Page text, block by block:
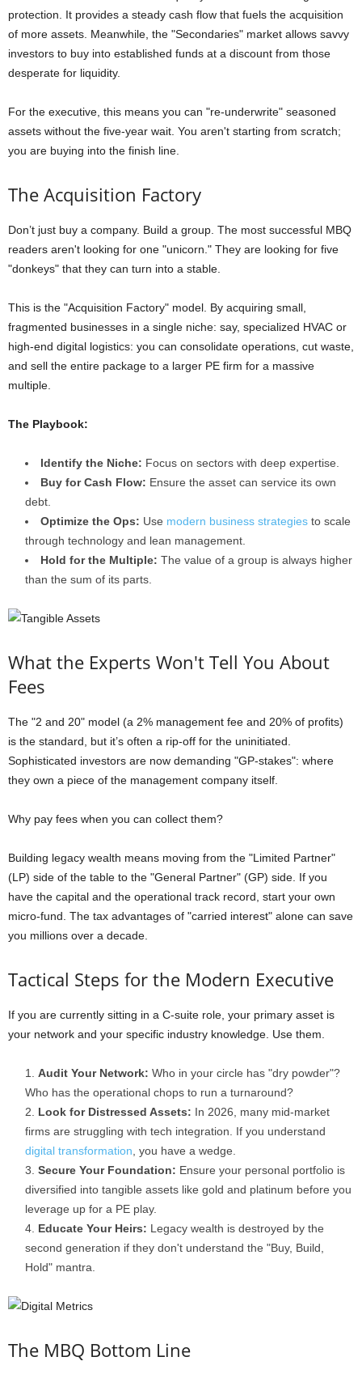
protection. It provides a steady cash flow that fuels the acquisition
of more assets. Meanwhile, the "Secondaries" market allows savvy
investors to buy into established funds at a discount from those
desperate for liquidity.
For the executive, this means you can "re-underwrite" seasoned
assets without the five-year wait. You aren't starting from scratch;
you are buying into the finish line.
The Acquisition Factory
Don’t just buy a company. Build a group. The most successful MBQ
readers aren't looking for one "unicorn." They are looking for five
"donkeys" that they can turn into a stable.
This is the "Acquisition Factory" model. By acquiring small,
fragmented businesses in a single niche: say, specialized HVAC or
high-end digital logistics: you can consolidate operations, cut waste,
and sell the entire package to a larger PE firm for a massive
multiple.
The Playbook:
Identify the Niche: Focus on sectors with deep expertise.
Buy for Cash Flow: Ensure the asset can service its own
debt.
Optimize the Ops: Use modern business strategies to scale
through technology and lean management.
Hold for the Multiple: The value of a group is always higher
than the sum of its parts.
What the Experts Won't Tell You About
Fees
The "2 and 20" model (a 2% management fee and 20% of profits)
is the standard, but it’s often a rip-off for the uninitiated.
Sophisticated investors are now demanding "GP-stakes": where
they own a piece of the management company itself.
Why pay fees when you can collect them?
Building legacy wealth means moving from the "Limited Partner"
(LP) side of the table to the "General Partner" (GP) side. If you
have the capital and the operational track record, start your own
micro-fund. The tax advantages of "carried interest" alone can save
you millions over a decade.
Tactical Steps for the Modern Executive
If you are currently sitting in a C-suite role, your primary asset is
your network and your specific industry knowledge. Use them.
Audit Your Network: Who in your circle has "dry powder"?
Who has the operational chops to run a turnaround?
Look for Distressed Assets: In 2026, many mid-market
firms are struggling with tech integration. If you understand
digital transformation , you have a wedge.
Secure Your Foundation: Ensure your personal portfolio is
diversified into tangible assets like gold and platinum before you
leverage up for a PE play.
Educate Your Heirs: Legacy wealth is destroyed by the
second generation if they don't understand the "Buy, Build,
Hold" mantra.
The MBQ Bottom Line